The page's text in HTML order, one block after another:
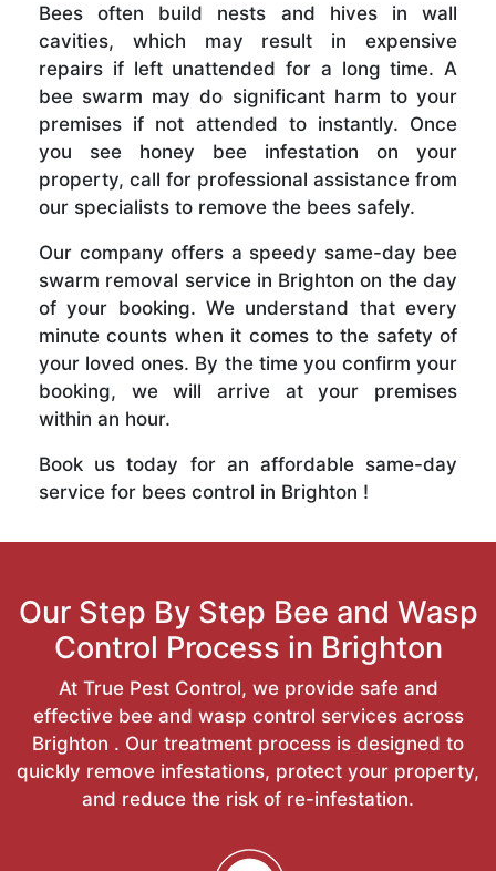
Bees often build nests and hives in wall
cavities, which may result in expensive
repairs if left unattended for a long time. A
bee swarm may do significant harm to your
premises if not attended to instantly. Once
you see honey bee infestation on your
property, call for professional assistance from
our specialists to remove the bees safely.
Our company offers a speedy same-day bee
swarm removal service in Brighton on the day
of your booking. We understand that every
minute counts when it comes to the safety of
your loved ones. By the time you confirm your
booking, we will arrive at your premises
within an hour.
Book us today for an affordable same-day
service for bees control in Brighton !
Our Step By Step Bee and Wasp
Control Process in Brighton
At True Pest Control, we provide safe and
effective bee and wasp control services across
Brighton . Our treatment process is designed to
quickly remove infestations, protect your property,
and reduce the risk of re-infestation.